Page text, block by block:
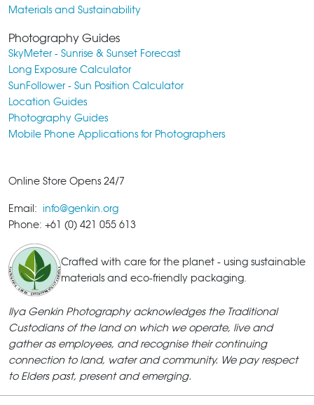
Materials and Sustainability
Photography Guides
SkyMeter - Sunrise & Sunset Forecast
Long Exposure Calculator
SunFollower - Sun Position Calculator
Location Guides
Photography Guides
Mobile Phone Applications for Photographers
Online Store Opens 24/7
Email: info@genkin.org
Phone: +61 (0) 421 055 613
Crafted with care for the planet - using sustainable
materials and eco-friendly packaging.
Ilya Genkin Photography acknowledges the Traditional
Custodians of the land on which we operate, live and
gather as employees, and recognise their continuing
connection to land, water and community. We pay respect
to Elders past, present and emerging.